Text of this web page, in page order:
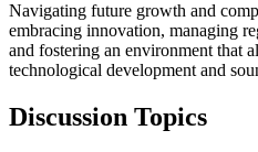
Navigating future growth and
embracing innovation, managing
and fostering an environment that
technological development and
Discussion Topics